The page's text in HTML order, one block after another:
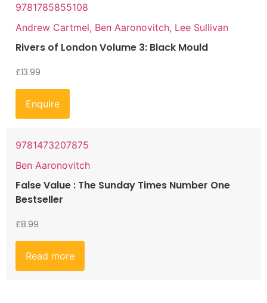
9781785855108
Andrew Cartmel, Ben Aaronovitch, Lee Sullivan
Rivers of London Volume 3: Black Mould
£13.99
Enquire
9781473207875
Ben Aaronovitch
False Value : The Sunday Times Number One
Bestseller
£8.99
Read more